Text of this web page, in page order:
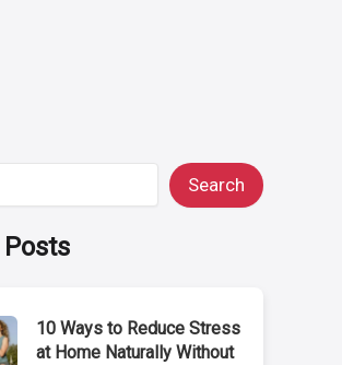
Search
10 Ways to Reduce Stress
at Home Naturally Without